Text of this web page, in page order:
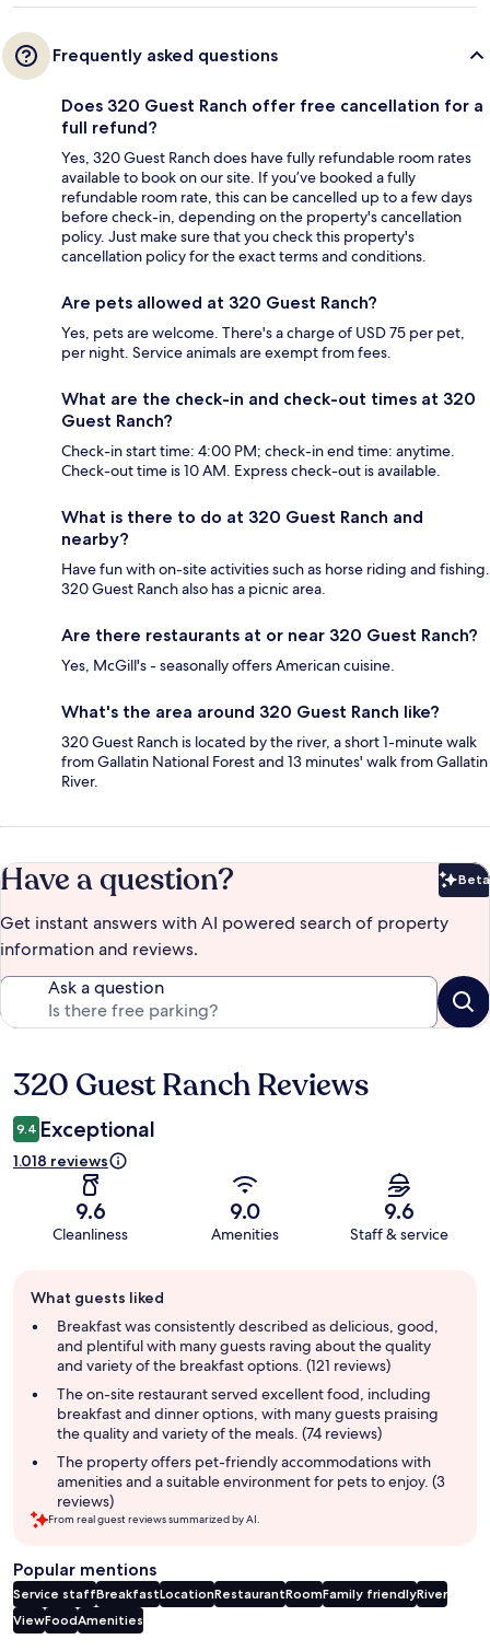
Frequently asked questions
Does 320 Guest Ranch offer free cancellation for a
full refund?
Yes, 320 Guest Ranch does have fully refundable room rates
available to book on our site. If you’ve booked a fully
refundable room rate, this can be cancelled up to a few days
before check-in, depending on the property's cancellation
policy. Just make sure that you check this property's
cancellation policy for the exact terms and conditions.
Are pets allowed at 320 Guest Ranch?
Yes, pets are welcome. There's a charge of USD 75 per pet,
per night. Service animals are exempt from fees.
What are the check-in and check-out times at 320
Guest Ranch?
Check-in start time: 4:00 PM; check-in end time: anytime.
Check-out time is 10 AM. Express check-out is available.
What is there to do at 320 Guest Ranch and
nearby?
Have fun with on-site activities such as horse riding and fishing.
320 Guest Ranch also has a picnic area.
Are there restaurants at or near 320 Guest Ranch?
Yes, McGill's - seasonally offers American cuisine.
What's the area around 320 Guest Ranch like?
320 Guest Ranch is located by the river, a short 1-minute walk
from Gallatin National Forest and 13 minutes' walk from Gallatin
River.
Have a question? Beta
Get instant answers with AI powered search of property
information and reviews.
Ask a question
Reviews
320 Guest Ranch Reviews
9.4 Exceptional
1.018 reviews
9.6
Cleanliness
9.0
Amenities
9.6
Staff & service
review
summary
What guests liked
Breakfast was consistently described as delicious, good,
and plentiful with many guests raving about the quality
and variety of the breakfast options. (121 reviews)
The on-site restaurant served excellent food, including
breakfast and dinner options, with many guests praising
the quality and variety of the meals. (74 reviews)
The property offers pet-friendly accommodations with
amenities and a suitable environment for pets to enjoy. (3
reviews)
From real guest reviews summarized by AI.
Popular mentions
Service staffBreakfastLocationRestaurantRoomFamily friendlyRiver
ViewFoodAmenities